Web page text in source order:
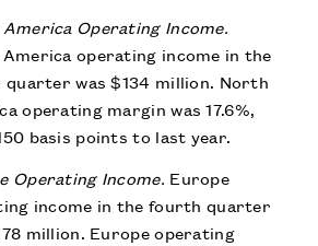
Operating Income.
operating income in the
was $134 million. North
operating margin was 17.6%,
basis points to last year.
Operating Income. Europe
income in the fourth quarter
million. Europe operating